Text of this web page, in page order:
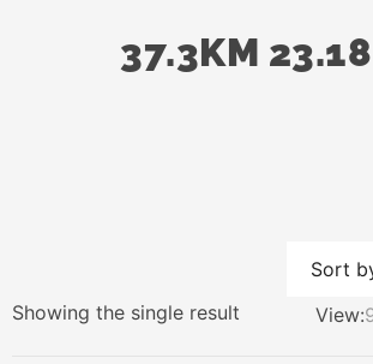
37.3KM
Showing the single result View: